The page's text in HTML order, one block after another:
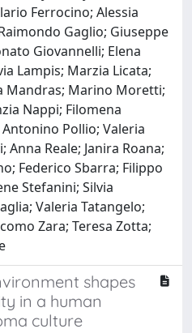
Ferrocino; Alessia
Gaglio; Giuseppe
Giovannelli; Elena
Lampis; Marzia Licata;
Mandras; Marino Moretti;
Nappi; Filomena
Pollio; Valeria
Reale; Janira Roana;
Federico Sbarra; Filippo
Stefanini; Silvia
Valeria Tatangelo;
Zara; Teresa Zotta;
shapes
in a human
culture